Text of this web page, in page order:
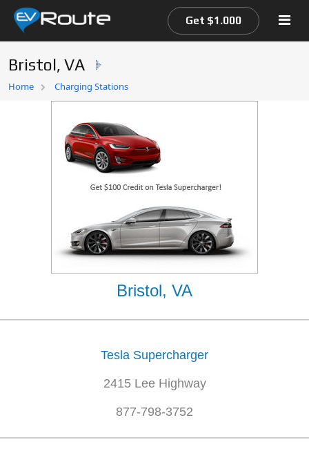
Home
Get $1.000
Bristol, VA
Home Charging Stations
Bristol, VA
Tesla Supercharger
2415 Lee Highway
877-798-3752